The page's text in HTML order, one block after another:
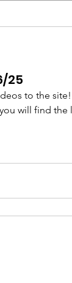
25
to the
will find the